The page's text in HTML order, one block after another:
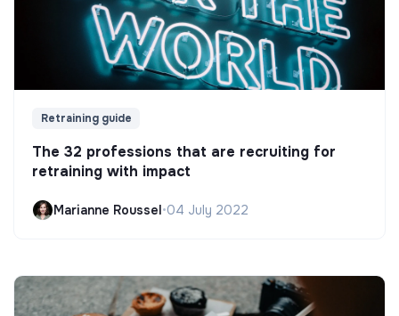
Retraining guide
The 32 professions that are recruiting for
retraining with impact
Marianne Roussel•04 July 2022